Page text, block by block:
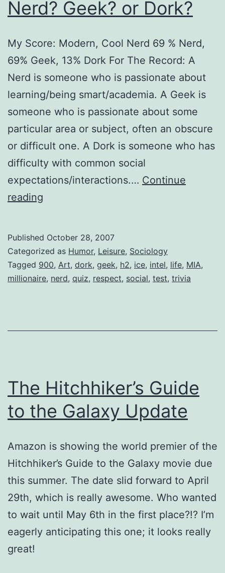
Nerd? Geek? or Dork?
My Score: Modern, Cool Nerd 69 % Nerd,
69% Geek, 13% Dork For The Record: A
Nerd is someone who is passionate about
learning/being smart/academia. A Geek is
someone who is passionate about some
particular area or subject, often an obscure
or difficult one. A Dork is someone who has
difficulty with common social
expectations/interactions.… Continue
reading
Dork?
Published October 28, 2007
Categorized as Humor, Leisure, Sociology
Tagged 900, Art, dork, geek, h2, ice, intel, life, MIA,
millionaire, nerd, quiz, respect, social, test, trivia
The Hitchhiker’s Guide
to the Galaxy Update
Amazon is showing the world premier of the
Hitchhiker’s Guide to the Galaxy movie due
this summer. The date slid forward to April
29th, which is really awesome. Who wanted
to wait until May 6th in the first place?!? I’m
eagerly anticipating this one; it looks really
great!